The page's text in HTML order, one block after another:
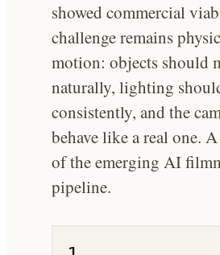
showed commercial
challenge remains
motion: objects should
naturally, lighting
consistently, and the
behave like a real one.
of the emerging AI
pipeline.